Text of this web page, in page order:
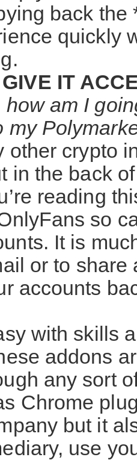
back the
quickly
IT
am I
my
other crypto
in the back
reading
so
It is
or to
accounts
with skills
addons
any sort
Chrome
but it
use